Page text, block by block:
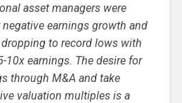
asset managers were
earnings growth and
to record lows with
10x earnings. The desire for
through M&A and take
valuation multiples is a